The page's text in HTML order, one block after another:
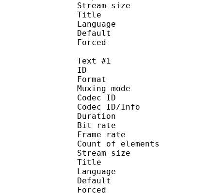
Stream size :
Title :
Language
Text #1
ID
Format
Muxing
Codec ID :
Codec ID/Info :
Duration :
Bit rate :
Frame rate
Count of
Stream size
Title : Signs
Language